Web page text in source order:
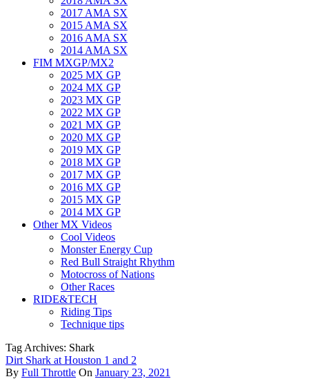
2017 AMA SX
2015 AMA SX
2016 AMA SX
2014 AMA SX
FIM MXGP/MX2
2025 MX GP
2024 MX GP
2023 MX GP
2022 MX GP
2021 MX GP
2020 MX GP
2019 MX GP
2018 MX GP
2017 MX GP
2016 MX GP
2015 MX GP
2014 MX GP
Other MX Videos
Cool Videos
Monster Energy Cup
Red Bull Straight Rhythm
Motocross of Nations
Other Races
RIDE&TECH
Riding Tips
Technique tips
Tag Archives: Shark
Dirt Shark at Houston 1 and 2
By Full Throttle On January 23, 2021